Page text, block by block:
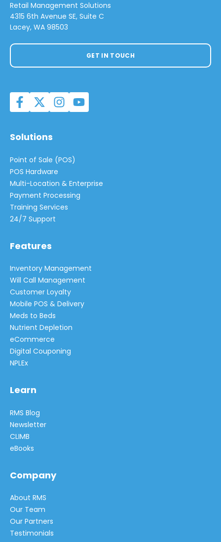
Retail Management Solutions
4315 6th Avenue SE, Suite C
Lacey, WA 98503
GET IN TOUCH
Solutions
Point of Sale (POS)
POS Hardware
Multi-Location & Enterprise
Payment Processing
Training Services
24/7 Support
Features
Inventory Management
Will Call Management
Customer Loyalty
Mobile POS & Delivery
Meds to Beds
Nutrient Depletion
eCommerce
Digital Couponing
NPLEx
Learn
RMS Blog
Newsletter
CLIMB
eBooks
Company
About RMS
Our Team
Our Partners
Testimonials